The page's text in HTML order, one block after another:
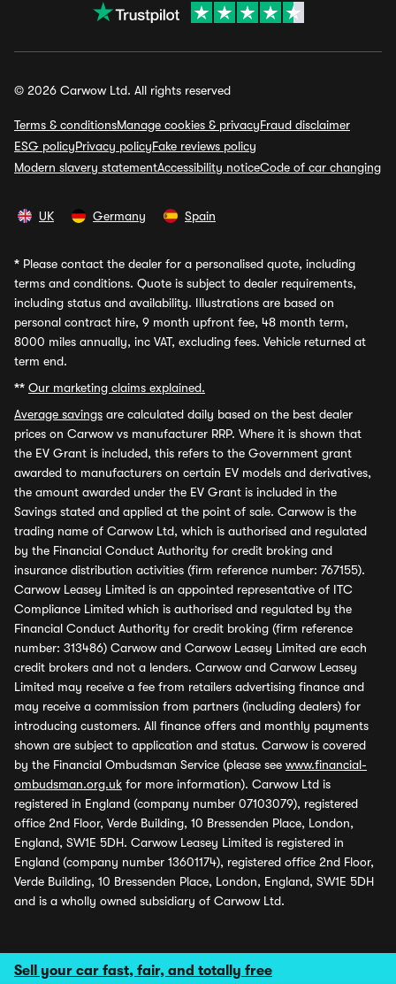
Sell your car fast, fair, and totally free
© 2026 Carwow Ltd. All rights reserved
Terms & conditionsManage cookies & privacyFraud disclaimer
ESG policyPrivacy policyFake reviews policy
Modern slavery statementAccessibility noticeCode of car changing
UK Germany Spain
* Please contact the dealer for a personalised quote, including
terms and conditions. Quote is subject to dealer requirements,
including status and availability. Illustrations are based on
personal contract hire, 9 month upfront fee, 48 month term,
8000 miles annually, inc VAT, excluding fees. Vehicle returned at
term end.
** Our marketing claims explained.
Average savings are calculated daily based on the best dealer
prices on Carwow vs manufacturer RRP. Where it is shown that
the EV Grant is included, this refers to the Government grant
awarded to manufacturers on certain EV models and derivatives,
the amount awarded under the EV Grant is included in the
Savings stated and applied at the point of sale. Carwow is the
trading name of Carwow Ltd, which is authorised and regulated
by the Financial Conduct Authority for credit broking and
insurance distribution activities (firm reference number: 767155).
Carwow Leasey Limited is an appointed representative of ITC
Compliance Limited which is authorised and regulated by the
Financial Conduct Authority for credit broking (firm reference
number: 313486) Carwow and Carwow Leasey Limited are each
credit brokers and not a lenders. Carwow and Carwow Leasey
Limited may receive a fee from retailers advertising finance and
may receive a commission from partners (including dealers) for
introducing customers. All finance offers and monthly payments
shown are subject to application and status. Carwow is covered
by the Financial Ombudsman Service (please see www.financial-
ombudsman.org.uk for more information). Carwow Ltd is
registered in England (company number 07103079), registered
office 2nd Floor, Verde Building, 10 Bressenden Place, London,
England, SW1E 5DH. Carwow Leasey Limited is registered in
England (company number 13601174), registered office 2nd Floor,
Verde Building, 10 Bressenden Place, London, England, SW1E 5DH
and is a wholly owned subsidiary of Carwow Ltd.